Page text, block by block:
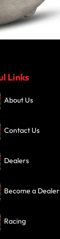
NOW
Links
About Us
Contact Us
Dealers
Become a Dealer
Racing